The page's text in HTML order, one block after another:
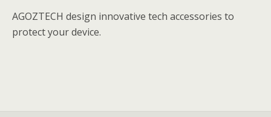
AGOZTECH design innovative tech accessories to
protect your device.